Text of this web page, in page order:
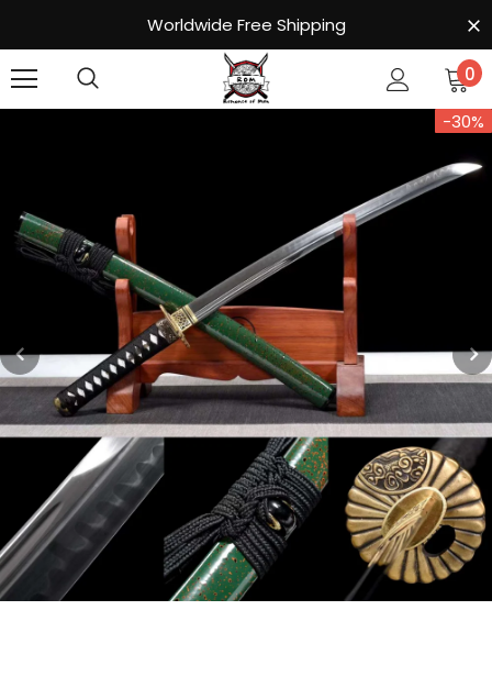
Worldwide Free Shipping
0
-30%